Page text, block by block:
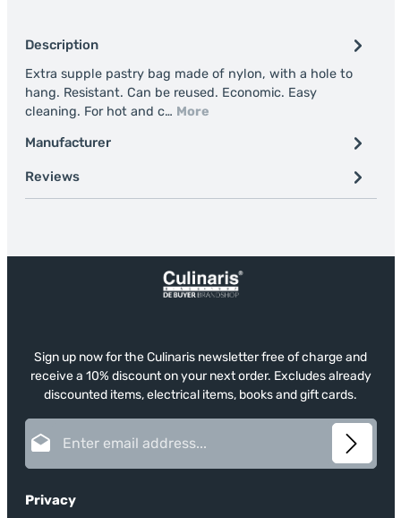
Description
Extra supple pastry bag made of nylon, with a hole to
hang. Resistant. Can be reused. Economic. Easy
cleaning. For hot and c… More
Manufacturer
Reviews
Sign up now for the Culinaris newsletter free of charge and
receive a 10% discount on your next order. Excludes already
discounted items, electrical items, books and gift cards.
Privacy